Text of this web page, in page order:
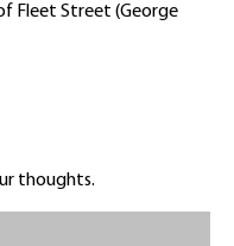
Fleet Street (George
thoughts.